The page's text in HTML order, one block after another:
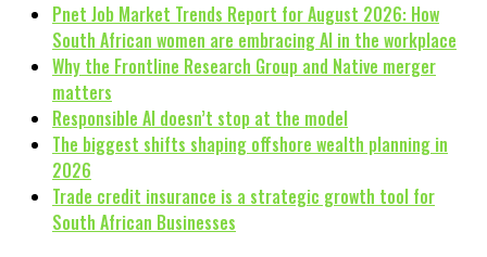
Pnet Job Market Trends Report for August 2026: How
South African women are embracing AI in the workplace
Why the Frontline Research Group and Native merger
matters
Responsible AI doesn’t stop at the model
The biggest shifts shaping offshore wealth planning in
2026
Trade credit insurance is a strategic growth tool for
South African Businesses